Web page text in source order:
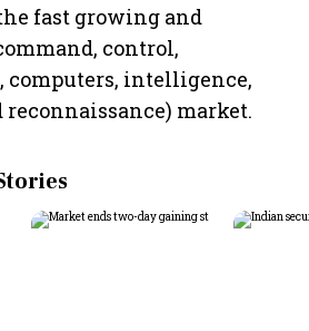
fast growing and
control,
computers, intelligence,
market.